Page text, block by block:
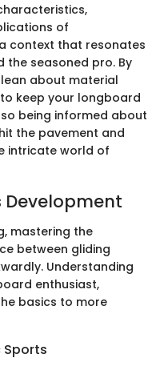
of
context that resonates
the seasoned pro. By
about material
keep your longboard
being informed about
the pavement and
intricate world of
Development
mastering the
between gliding
Understanding
enthusiast,
basics to more
Sports